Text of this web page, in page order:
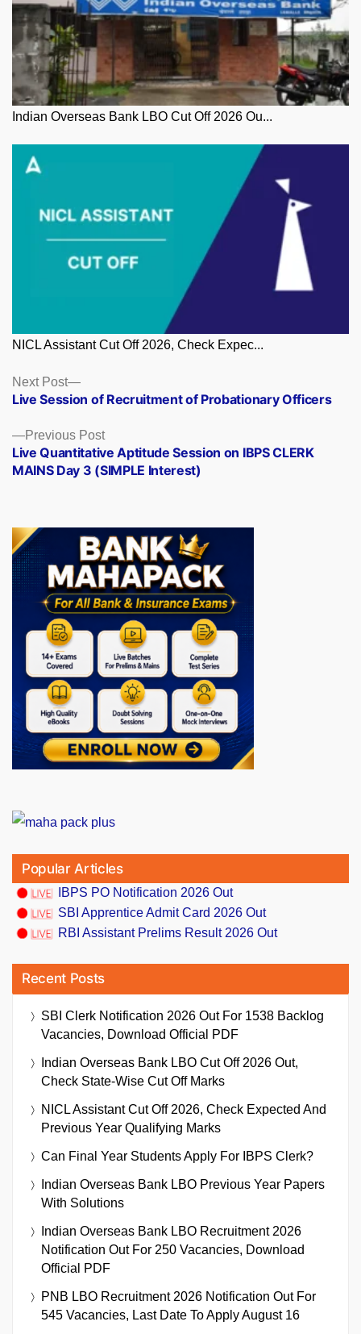
Indian Overseas Bank LBO Cut Off 2026 Ou...
NICL Assistant Cut Off 2026, Check Expec...
Posts
navigation
Previous PostPrevious
post:
Live Quantitative Aptitude Session on IBPS CLERK
MAINS Day 3 (SIMPLE Interest)
Next Post
Next
post:
Live Session of Recruitment of Probationary Officers
Popular Articles
IBPS PO Notification 2026 Out
SBI Apprentice Admit Card 2026 Out
RBI Assistant Prelims Result 2026 Out
Recent Posts
SBI Clerk Notification 2026 Out For 1538 Backlog
Vacancies, Download Official PDF
Indian Overseas Bank LBO Cut Off 2026 Out,
Check State-Wise Cut Off Marks
NICL Assistant Cut Off 2026, Check Expected And
Previous Year Qualifying Marks
Can Final Year Students Apply For IBPS Clerk?
Indian Overseas Bank LBO Previous Year Papers
With Solutions
Indian Overseas Bank LBO Recruitment 2026
Notification Out For 250 Vacancies, Download
Official PDF
PNB LBO Recruitment 2026 Notification Out For
545 Vacancies, Last Date To Apply August 16